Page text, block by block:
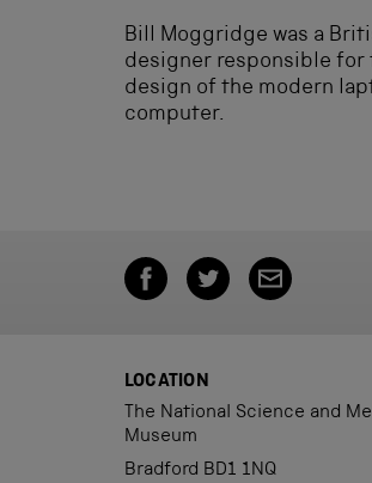
Bill Moggridge was a
designer responsible for
design of the modern
computer.
LOCATION
The National Science and
Museum
Bradford BD1 1NQ